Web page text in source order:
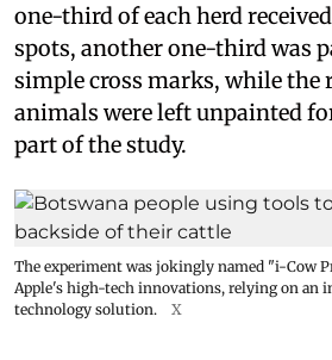
one-third of each herd
spots, another one-third was
simple cross marks, while the
animals were left unpainted
part of the study.
The experiment was jokingly named "i-Cow
Apple's high-tech innovations, relying on an
technology solution.
X